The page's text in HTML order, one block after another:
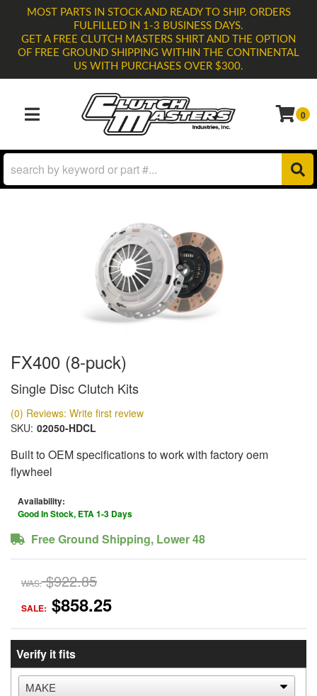
MOST PARTS IN STOCK AND READY TO SHIP. ORDERS
FULFILLED IN 1-3 BUSINESS DAYS.
GET A FREE CLUTCH MASTERS SHIRT AND THE OPTION
OF FREE GROUND SHIPPING WITHIN THE CONTINENTAL
US WITH PURCHASES OVER $300.
TOGGLE NAVIGATION 0
FX400 (8-puck)
Single Disc Clutch Kits
(0) Reviews: Write first review
SKU: 02050-HDCL
Built to OEM specifications to work with factory oem
flywheel
Availability:
Good In Stock, ETA 1-3 Days
Free Ground Shipping, Lower 48
WAS: $922.85
SALE: $858.25
Verify it fits